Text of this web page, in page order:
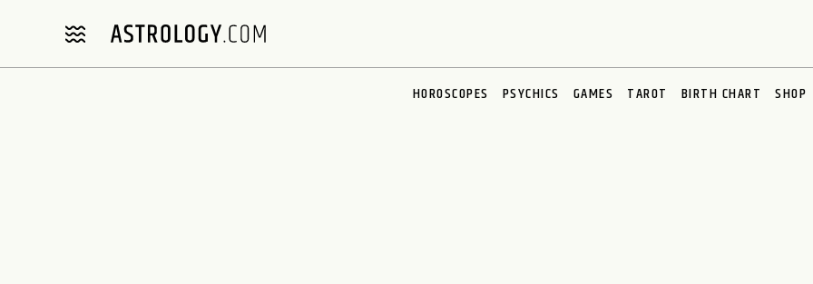
HOROSCOPES PSYCHICS GAMES TAROT BIRTH CHART SHOP